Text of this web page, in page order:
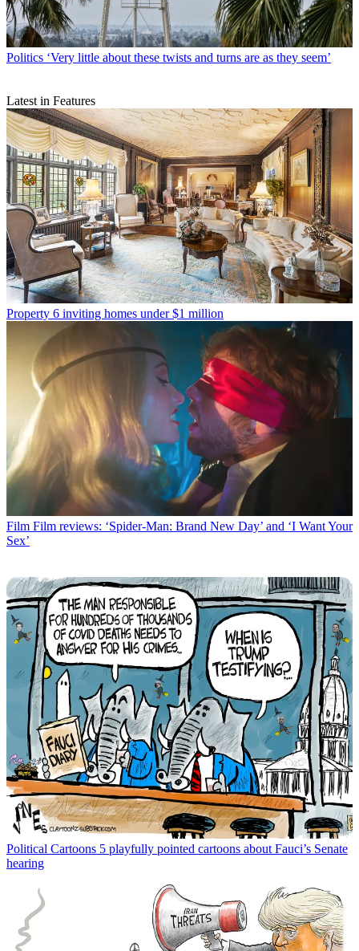
Politics ‘Very little about these twists and turns are as they seem’
Latest in Features
Property 6 inviting homes under $1 million
Film Film reviews: ‘Spider-Man: Brand New Day’ and ‘I Want Your
Sex’
Political Cartoons 5 playfully pointed cartoons about Fauci’s Senate
hearing